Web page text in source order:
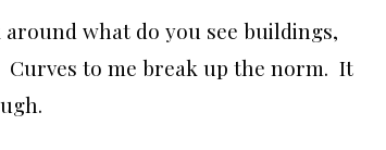
what do you see buildings,
Curves to me break up the norm. It